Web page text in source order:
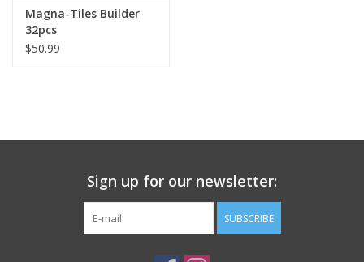
Magna-Tiles Builder
32pcs
$50.99
Sign up for our newsletter:
SUBSCRIBE